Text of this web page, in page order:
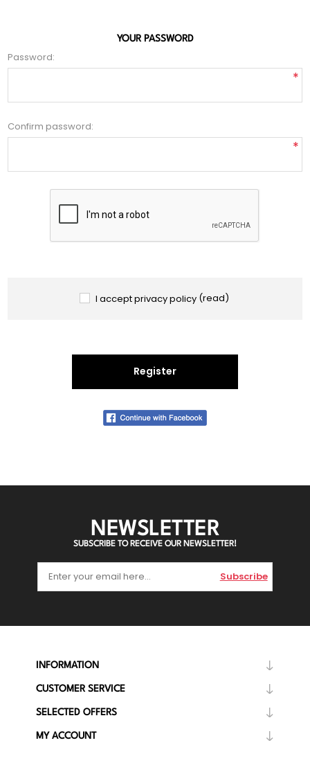
YOUR PASSWORD
Password:
*
Confirm password:
*
I accept privacy policy (read)
Register
NEWSLETTER
SUBSCRIBE TO RECEIVE OUR NEWSLETTER!
Subscribe
INFORMATION
CUSTOMER SERVICE
SELECTED OFFERS
MY ACCOUNT